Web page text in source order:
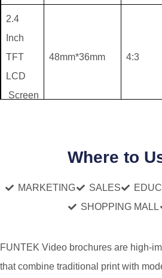
2.4
Inch
TFT
LCD
Screen
48mm*36mm 4:3
LCD
94mm*53mm 16:9
TFT
LCD
Where to
MARKETING SALES
SHOPPING MALL
FUNTEK Video brochures are high-
that combine traditional print with